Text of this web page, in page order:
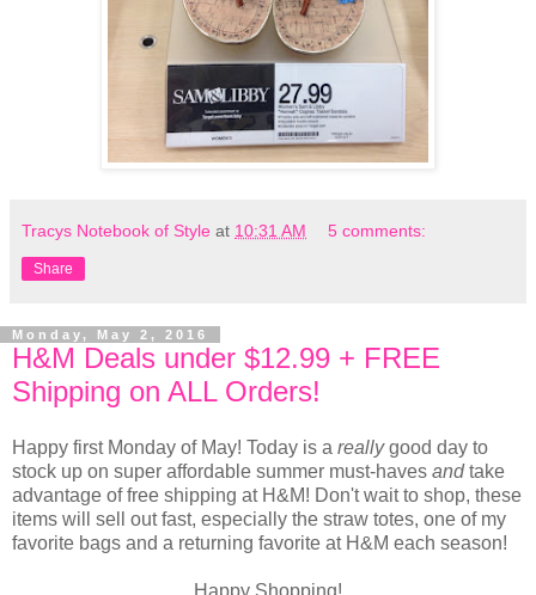
Tracys Notebook of Style at 10:31 AM 5 comments:
Share
Monday, May 2, 2016
H&M Deals under $12.99 + FREE
Shipping on ALL Orders!
Happy first Monday of May! Today is a reallygood day to
stock up on super affordable summer must-haves andtake
advantage of free shipping at H&M! Don't wait to shop, these
items will sell out fast, especially the straw totes, one of my
favorite bags and a returning favorite at H&M each season!